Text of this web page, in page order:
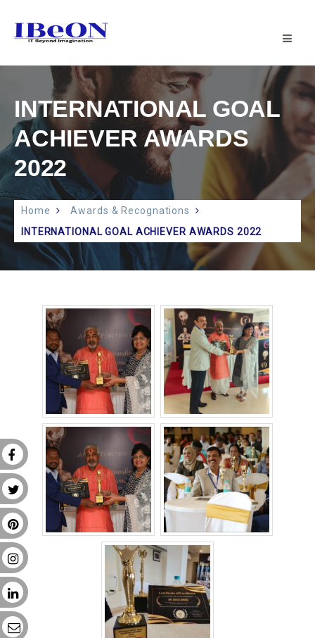
|
SUPPORT
INTERNATIONAL GOAL
ACHIEVER AWARDS
2022
Home
Awards & Recognations
INTERNATIONAL GOAL ACHIEVER AWARDS 2022